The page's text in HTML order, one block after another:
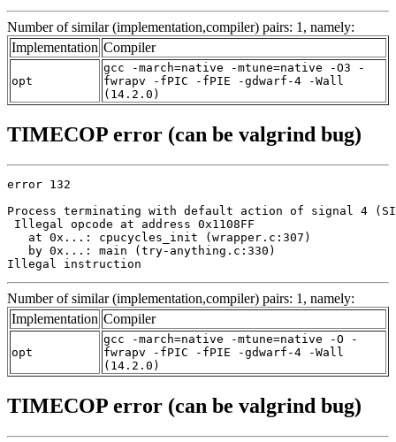
Number of similar (implementation,compiler) pairs: 1, namely:
Implementation Compiler
opt
gcc -march=native -mtune=native -O3 -
fwrapv -fPIC -fPIE -gdwarf-4 -Wall
(14.2.0)
TIMECOP error (can be valgrind bug)
error 132
Process terminating with default action of signal 4
Illegal opcode at address 0x1108FF
   at 0x...: cpucycles_init (wrapper.c:307)
   by 0x...: main (try-anything.c:330)
Illegal instruction
Number of similar (implementation,compiler) pairs: 1, namely:
Implementation Compiler
opt
gcc -march=native -mtune=native -O -
fwrapv -fPIC -fPIE -gdwarf-4 -Wall
(14.2.0)
TIMECOP error (can be valgrind bug)